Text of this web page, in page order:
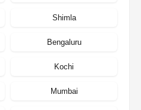
Shimla
Bengaluru
Kochi
Mumbai